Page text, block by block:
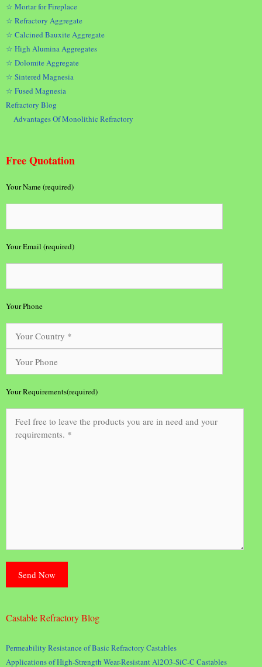
☆ Mortar for Fireplace
☆ Refractory Aggregate
☆ Calcined Bauxite Aggregate
☆ High Alumina Aggregates
☆ Dolomite Aggregate
☆ Sintered Magnesia
☆ Fused Magnesia
Refractory Blog
Advantages Of Monolithic Refractory
Free Quotation
Your Name (required)
Your Email (required)
Your Phone
Your Requirements(required)
Castable Refractory Blog
Permeability Resistance of Basic Refractory Castables
Applications of High-Strength Wear-Resistant Al2O3-SiC-C Castables